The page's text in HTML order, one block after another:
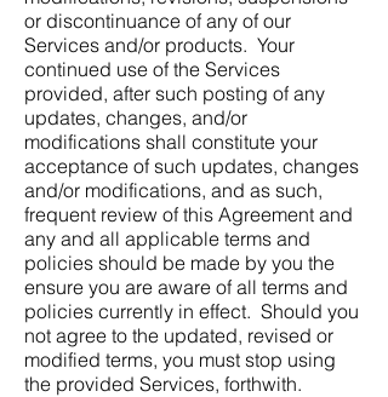
or discontinuance of any of our
Services and/or products. Your
continued use of the Services
provided, after such posting of any
updates, changes, and/or
modifications shall constitute your
acceptance of such updates, changes
and/or modifications, and as such,
frequent review of this Agreement and
any and all applicable terms and
policies should be made by you the
ensure you are aware of all terms and
policies currently in effect. Should you
not agree to the updated, revised or
modified terms, you must stop using
the provided Services, forthwith.